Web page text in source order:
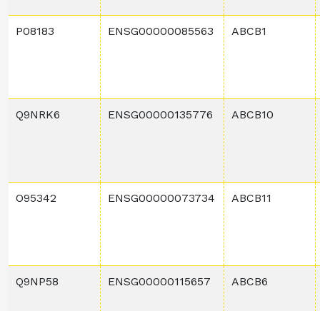
P08183 ENSG00000085563 ABCB1
Q9NRK6 ENSG00000135776 ABCB10
O95342 ENSG00000073734 ABCB11
Q9NP58 ENSG00000115657 ABCB6